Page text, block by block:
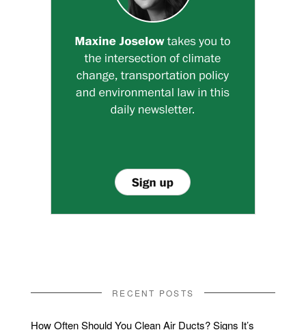
RECENT POSTS
How Often Should You Clean Air Ducts? Signs It’s